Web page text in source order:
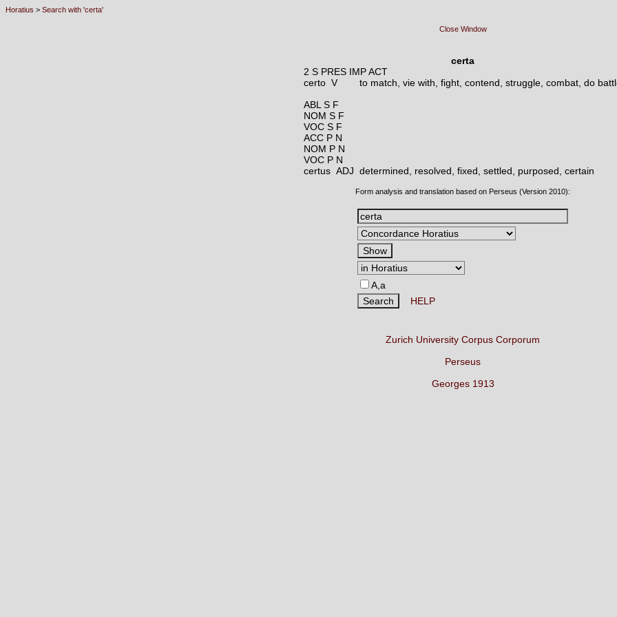
Horatius > Search with 'certa'
Close Window
certa
2 S PRES IMP ACT
certo V
to match, vie with, fight, contend, struggle, combat, do
ABL S F
NOM S F
VOC S F
ACC P N
NOM P N
VOC P N
certus ADJ determined, resolved, fixed, settled, purposed, certain
Form analysis and translation based on Perseus (Version 2010):
A,a
HELP
Zurich University Corpus Corporum
Perseus
Georges 1913